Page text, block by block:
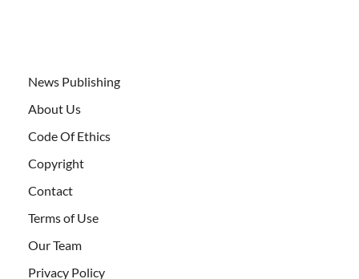
News Publishing
About Us
Code Of Ethics
Copyright
Contact
Terms of Use
Our Team
Privacy Policy